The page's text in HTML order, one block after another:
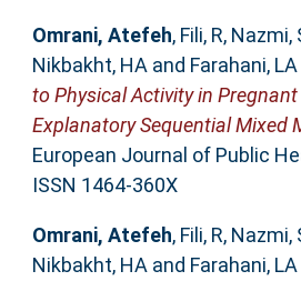
Omrani, Atefeh, Fili, R, Nazmi,
Nikbakht, HA and Farahani, LA
to Physical Activity in Pregnant
Explanatory Sequential Mixed
European Journal of Public
ISSN 1464-360X
Omrani, Atefeh, Fili, R, Nazmi,
Nikbakht, HA and Farahani, LA